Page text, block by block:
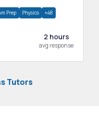
Prep Physics +48
2 hours
avg response
Tutors